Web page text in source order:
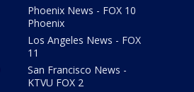
Phoenix News - FOX 10
Phoenix
Los Angeles News - FOX
11
San Francisco News -
KTVU FOX 2